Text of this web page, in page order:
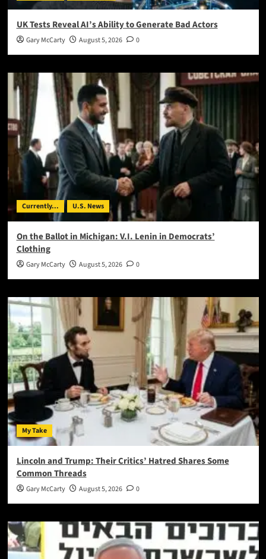
UK Tests Reveal AI’s Ability to Generate Bad Actors
Gary McCarty August 5, 2026 0
Currently... U.S. News
On the Ballot in Michigan: V.I. Lenin in Democrats’
Clothing
Gary McCarty August 5, 2026 0
My Take
Lincoln and Trump: Their Critics’ Hatred Shares Some
Common Threads
Gary McCarty August 5, 2026 0